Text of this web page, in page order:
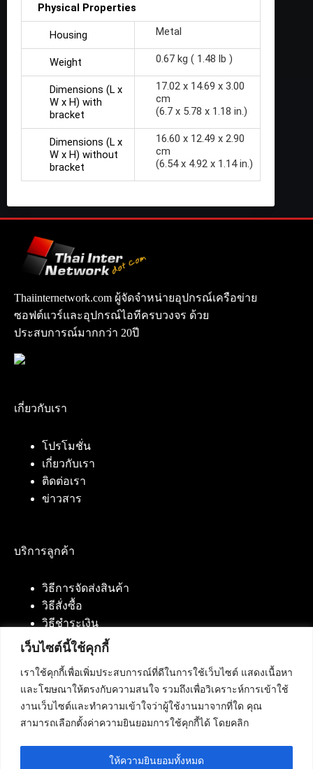
เว็บไซต์นี้ใช้คุกกี้
เราใช้คุกกี้เพื่อเพิ่มประสบการณ์ที่ดีในการใช้เว็บไซต์ แสดงเนื้อหา
และโฆษณาให้ตรงกับความสนใจ รวมถึงเพื่อวิเคราะห์การเข้าใช้
งานเว็บไซต์และทำความเข้าใจว่าผู้ใช้งานมาจากที่ใด คุณ
สามารถเลือกตั้งค่าความยินยอมการใช้คุกกี้ได้ โดยคลิก
ให้ความยินยอมทั้งหมด
Physical Properties
Housing Metal
Weight 0.67 kg ( 1.48 lb )
Dimensions (L x
W x H) with
bracket
17.02 x 14.69 x 3.00
cm
(6.7 x 5.78 x 1.18 in.)
Dimensions (L x
W x H) without
bracket
16.60 x 12.49 x 2.90
cm
(6.54 x 4.92 x 1.14 in.)
Thaiinternetwork.com ผู้จัดจำหน่ายอุปกรณ์เครือข่าย
ซอฟต์แวร์และอุปกรณ์ไอทีครบวงจร ด้วย
ประสบการณ์มากกว่า 20ปี
เกี่ยวกับเรา
โปรโมชั่น
เกี่ยวกับเรา
ติดต่อเรา
ข่าวสาร
บริการลูกค้า
วิธีการจัดส่งสินค้า
วิธีสั่งซื้อ
วิธีชำระเงิน
ติดต่อเรา
บริษัท เน็ทฟิวชั่น คอมมิวนิเคชั่น จำกัด 420/94 ถนน
นัมเบอร์วัน-ราม 2 แขวงดอกไม้, เขตประเวศ
กรุงเทพมหานคร 10250